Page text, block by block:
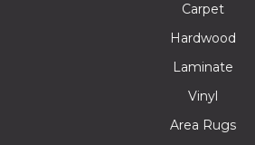
Carpet
Hardwood
Laminate
Vinyl
Area Rugs